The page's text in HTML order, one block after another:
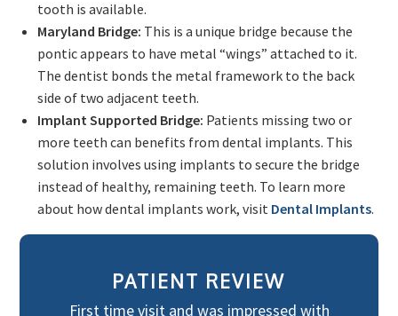
tooth is available.
Maryland Bridge: This is a unique bridge because the
pontic appears to have metal “wings” attached to it.
The dentist bonds the metal framework to the back
side of two adjacent teeth.
Implant Supported Bridge: Patients missing two or
more teeth can benefits from dental implants. This
solution involves using implants to secure the bridge
instead of healthy, remaining teeth. To learn more
about how dental implants work, visit Dental Implants.
PATIENT REVIEW
First time visit and was impressed with